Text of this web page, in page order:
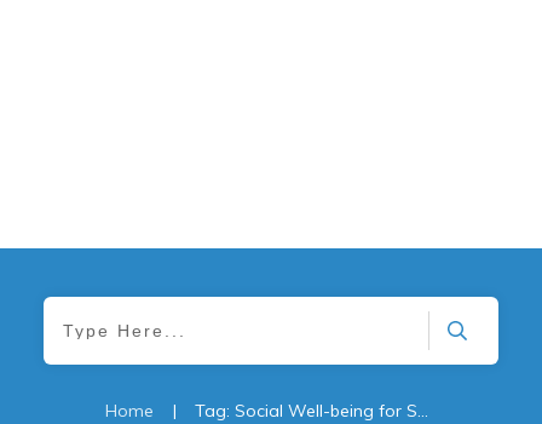
Home | Tag: Social Well-being for Seniors: The Role of Family and Caregivers